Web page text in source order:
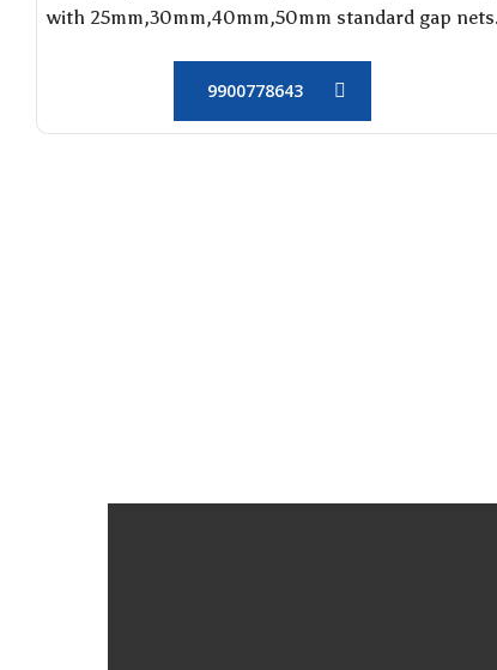
with 25mm,30mm,40mm,50mm standard gap nets.
9900778643